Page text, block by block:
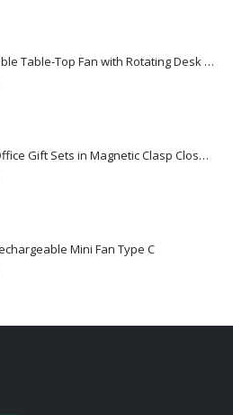
Rechargeable Table-Top Fan with Rotating Desk Stand, Compact & Portable, Type-C
Premium Office Gift Sets in Magnetic Clasp Closure & Ribbon Handle Box
Mini Fan Type C